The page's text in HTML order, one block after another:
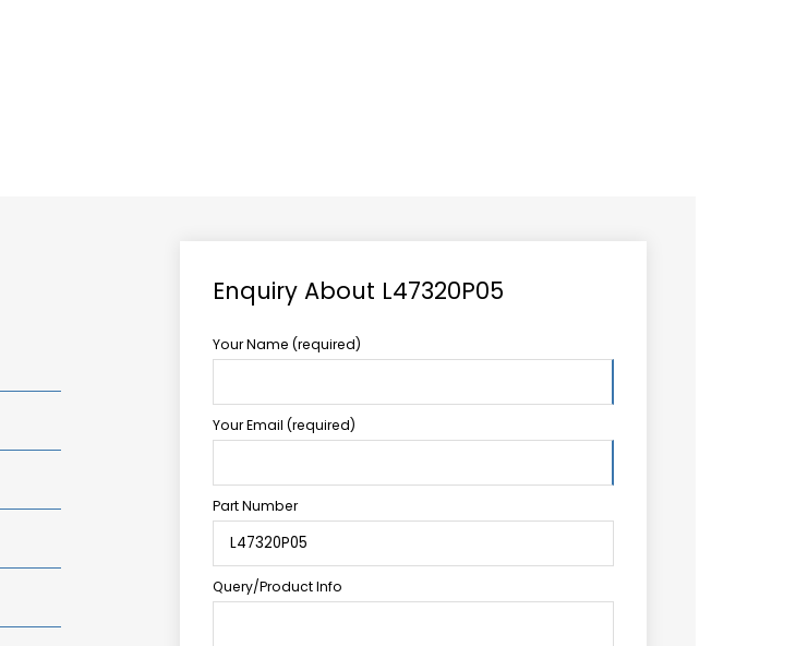
Enquiry About L47320P05
Your Name (required)
Your Email (required)
Part Number
Query/Product Info